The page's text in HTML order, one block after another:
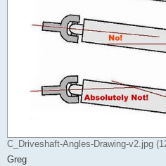
C_Driveshaft-Angles-Drawing-v2.jpg
Greg